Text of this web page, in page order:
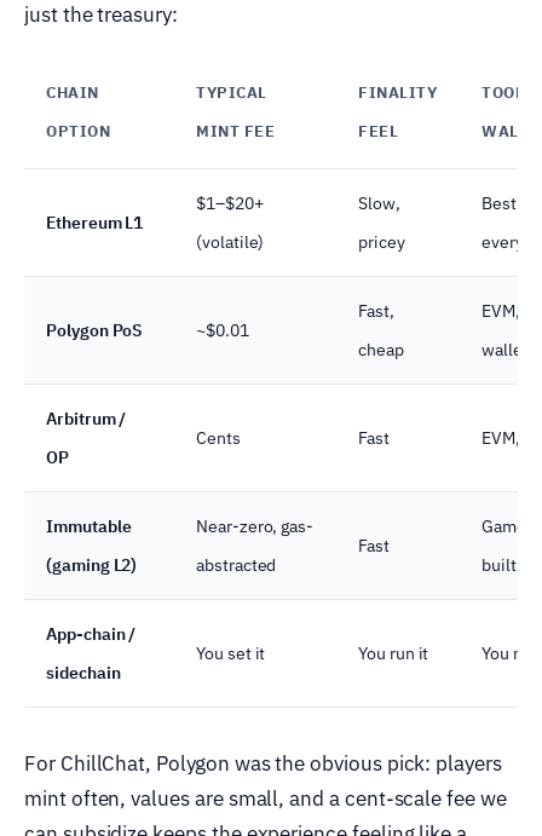
just the treasury:
CHAIN
OPTION
TYPICAL
MINT FEE
FINALITY
FEEL
Ethereum L1
$1–$20+
(volatile)
Slow,
pricey
Best-
every
Polygon PoS ~$0.01
Fast,
cheap
EVM,
wallets
Arbitrum /
OP
Cents Fast EVM,
Immutable
(gaming L2)
Near-zero, gas-
abstracted
Fast
Game-
built-in
App-chain /
sidechain
You set it You run it You
For ChillChat, Polygon was the obvious pick: players
mint often, values are small, and a cent-scale fee we